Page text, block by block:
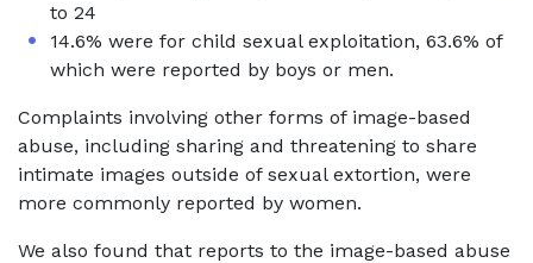
to 24
14.6% were for child sexual exploitation, 63.6% of
which were reported by boys or men.
Complaints involving other forms of image-based
abuse, including sharing and threatening to share
intimate images outside of sexual extortion, were
more commonly reported by women.
We also found that reports to the image-based abuse